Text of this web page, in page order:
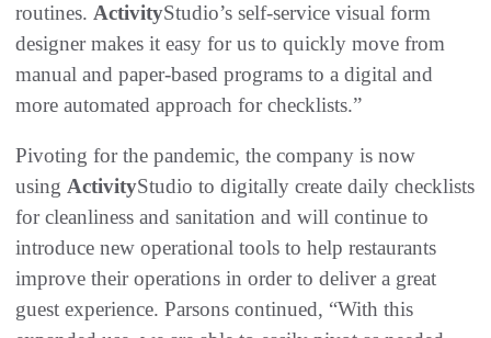
routines. ActivityStudio’s self-service visual form
designer makes it easy for us to quickly move from
manual and paper-based programs to a digital and
more automated approach for checklists.”
Pivoting for the pandemic, the company is now
using ActivityStudio to digitally create daily checklists
for cleanliness and sanitation and will continue to
introduce new operational tools to help restaurants
improve their operations in order to deliver a great
guest experience. Parsons continued, “With this